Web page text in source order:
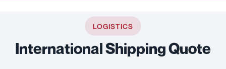
LOGISTICS
International Shipping Quote